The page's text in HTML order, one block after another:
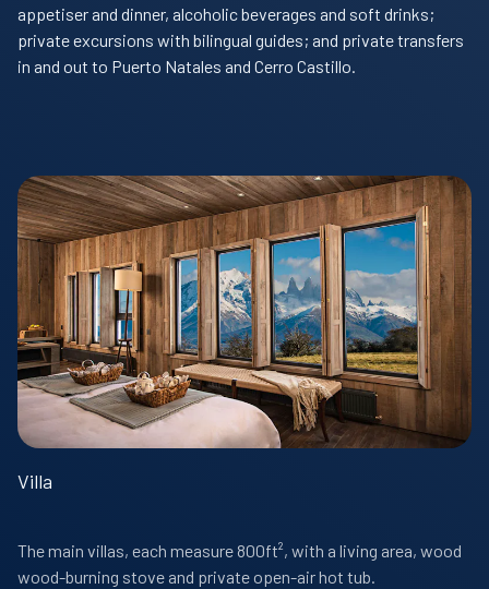
appetiser and dinner, alcoholic beverages and soft drinks;
private excursions with bilingual guides; and private transfers
in and out to Puerto Natales and Cerro Castillo.
Villa
The main villas, each measure 800ft², with a living area, wood
wood-burning stove and private open-air hot tub.